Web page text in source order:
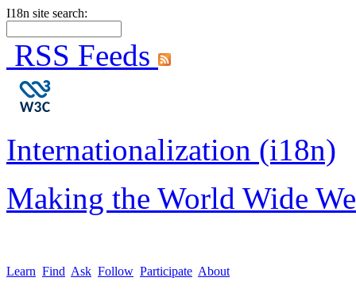
I18n site search:
RSS Feeds
Internationalization (i18n)
Making the World Wide
Learn Find Ask Follow Participate About